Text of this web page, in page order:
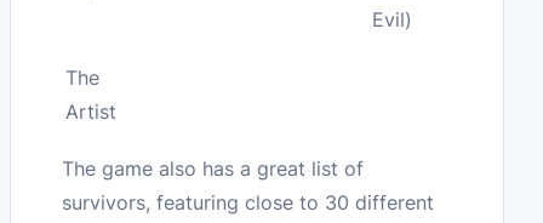
Evil)
The
Artist
The game also has a great list of
survivors, featuring close to 30 different